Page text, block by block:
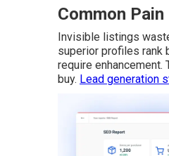
Common
Invisible listings
superior profiles rank
require
buy. Lead generation